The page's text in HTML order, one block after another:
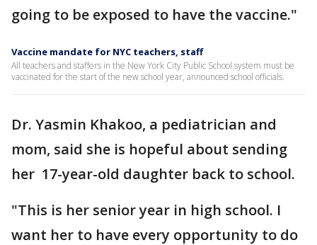
going to be exposed to have the vaccine."
Vaccine mandate for NYC teachers, staff
All teachers and staffers in the New York City Public School system must be
vaccinated for the start of the new school year, announced school officials.
Dr. Yasmin Khakoo, a pediatrician and
mom, said she is hopeful about sending
her 17-year-old daughter back to school.
"This is her senior year in high school. I
want her to have every opportunity to do